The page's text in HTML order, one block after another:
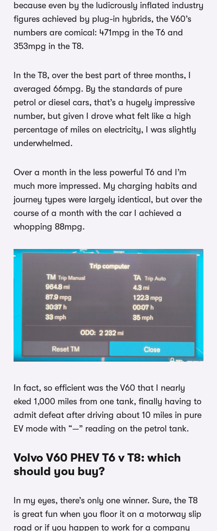
because even by the ludicrously inflated industry
figures achieved by plug-in hybrids, the V60’s
numbers are comical: 471mpg in the T6 and
353mpg in the T8.
In the T8, over the best part of three months, I
averaged 66mpg. By the standards of pure
petrol or diesel cars, that’s a hugely impressive
number, but given I drove what felt like a high
percentage of miles on electricity, I was slightly
underwhelmed.
Over a month in the less powerful T6 and I’m
much more impressed. My charging habits and
journey types were largely identical, but over the
course of a month with the car I achieved a
whopping 88mpg.
In fact, so efficient was the V60 that I nearly
eked 1,000 miles from one tank, finally having to
admit defeat after driving about 10 miles in pure
EV mode with “—” reading on the petrol tank.
Volvo V60 PHEV T6 v T8: which
should you buy?
In my eyes, there’s only one winner. Sure, the T8
is great fun when you floor it on a motorway slip
road or if you happen to work for a company